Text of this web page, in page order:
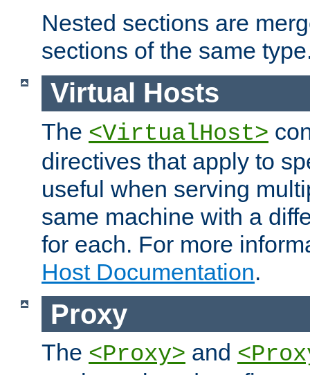
Nested sections are
sections of the same
Virtual Hosts
The <VirtualHost>
directives that apply to
useful when serving
same machine with a
for each. For more
Host Documentation.
Proxy
The <Proxy> and